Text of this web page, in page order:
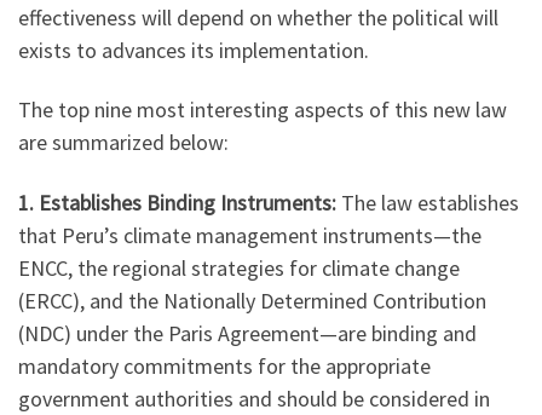
effectiveness will depend on whether the political will
exists to advances its implementation.
The top nine most interesting aspects of this new law
are summarized below:
1. Establishes Binding Instruments: The law establishes
that Peru’s climate management instruments—the
ENCC, the regional strategies for climate change
(ERCC), and the Nationally Determined Contribution
(NDC) under the Paris Agreement—are binding and
mandatory commitments for the appropriate
government authorities and should be considered in